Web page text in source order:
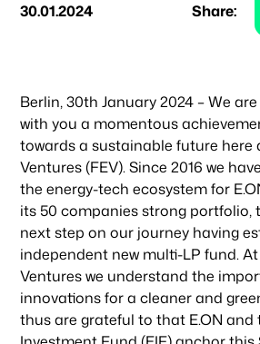
30.01.2024 Share:
Berlin, 30th January 2024 – We
with you a momentous
towards a sustainable future here
Ventures (FEV). Since 2016 we
the energy-tech ecosystem for
its 50 companies strong portfolio,
next step on our journey having
independent new multi-LP fund.
Ventures we understand the
innovations for a cleaner and
thus are grateful to that E.ON and